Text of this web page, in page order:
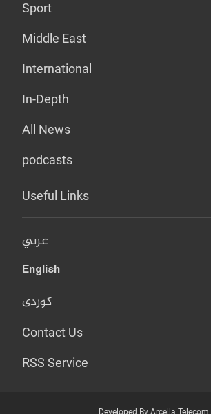
Sport
Middle East
International
In-Depth
All News
podcasts
Useful Links
عربي
English
کوردی
Contact Us
RSS Service
Developed By Arcella Telecom.